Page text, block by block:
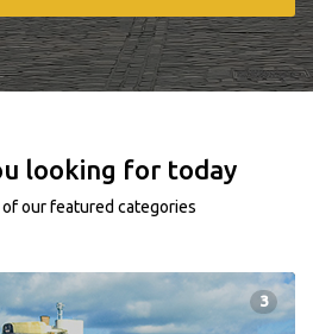
looking for today
our featured categories
3